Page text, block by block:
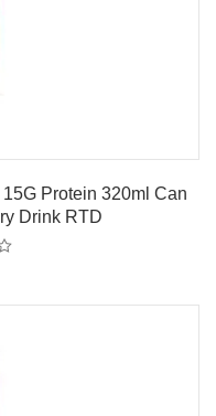
Protein 320ml Can
Drink RTD